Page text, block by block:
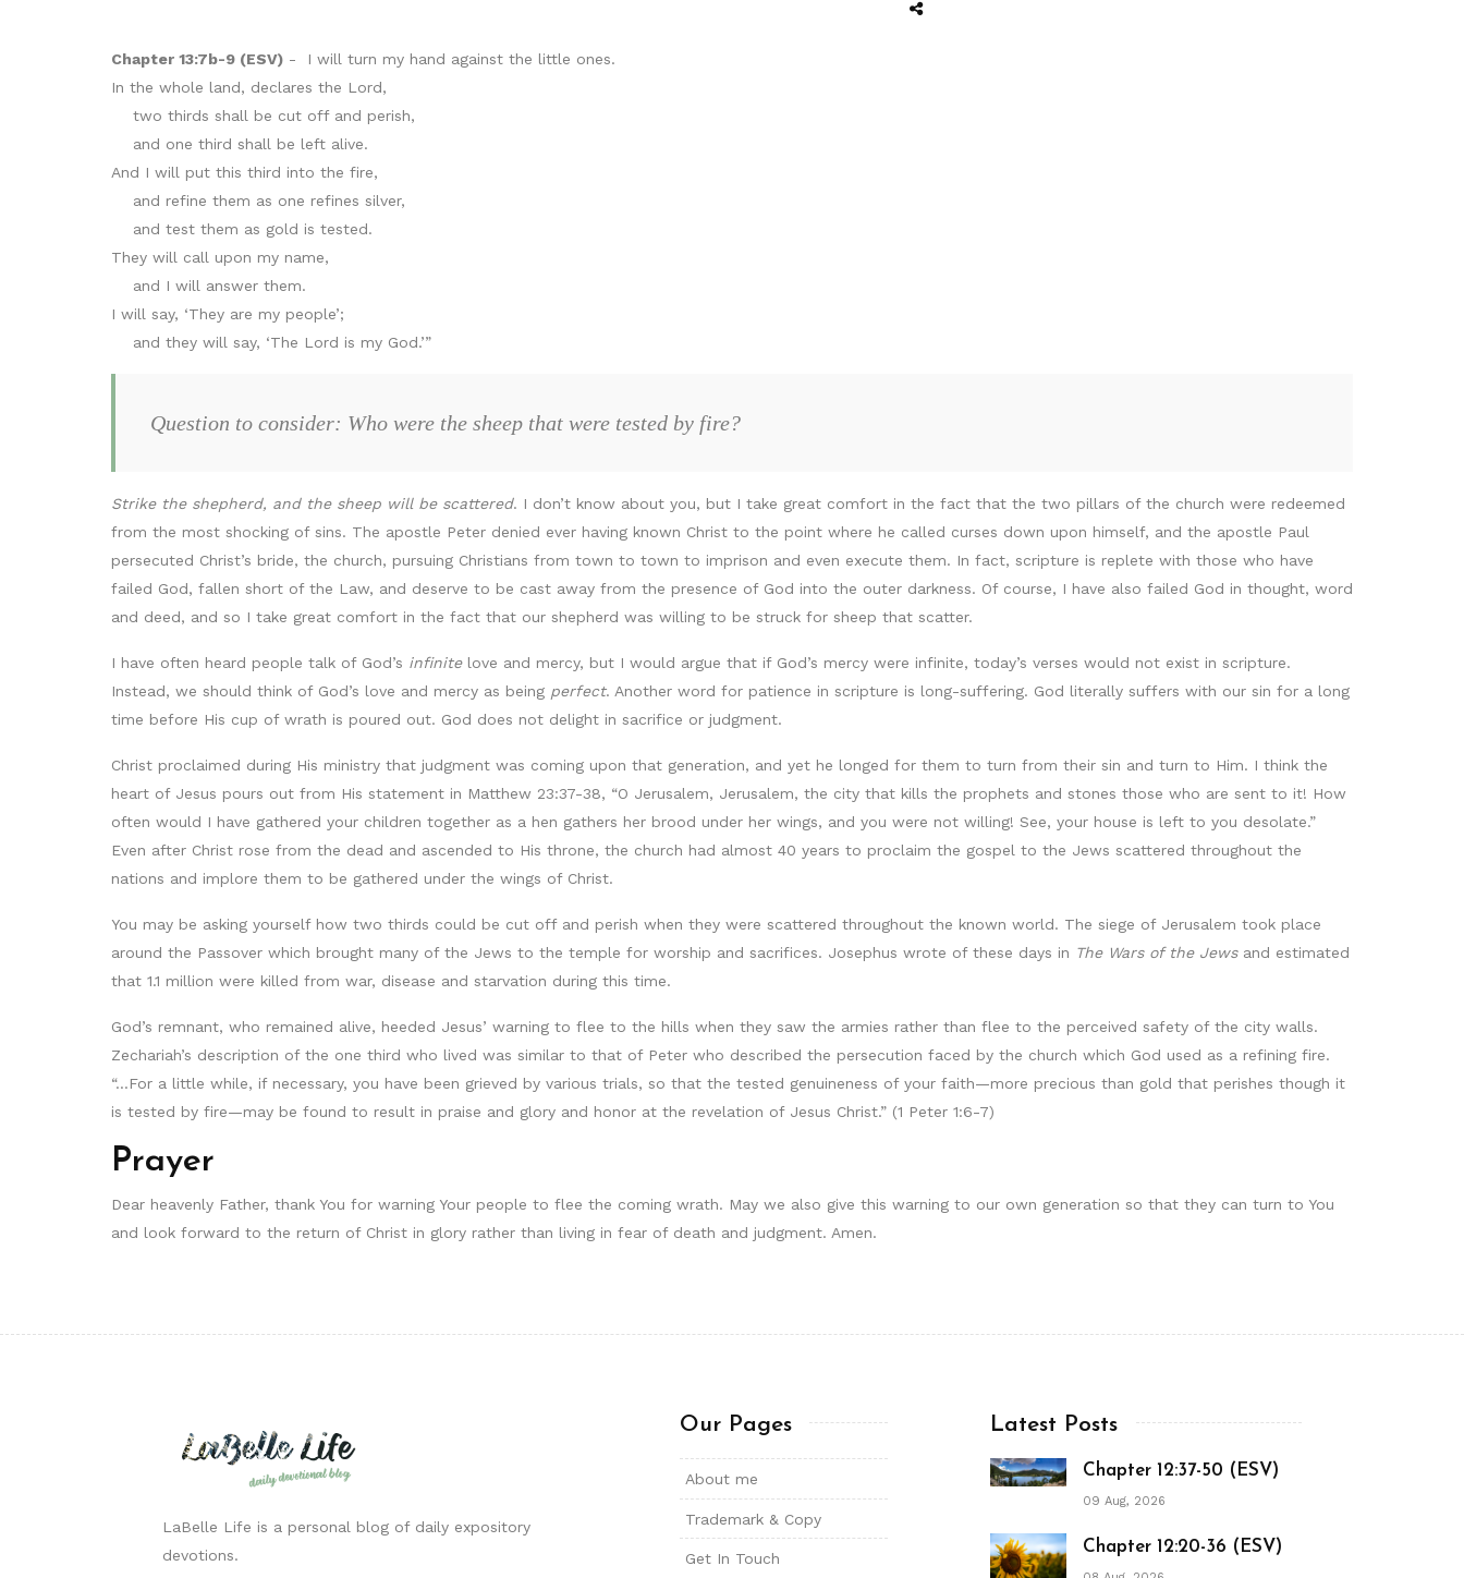
Chapter 13:7b-9 (ESV) - I will turn my hand against the little ones.
In the whole land, declares the Lord,
two thirds shall be cut off and perish,
and one third shall be left alive.
And I will put this third into the fire,
and refine them as one refines silver,
and test them as gold is tested.
They will call upon my name,
and I will answer them.
I will say, ‘They are my people’;
and they will say, ‘The Lord is my God.’”
Question to consider: Who were the sheep that were tested by fire?
Strike the shepherd, and the sheep will be scattered. I don’t know about you, but I take great comfort in the fact that the two pillars of the church were redeemed
from the most shocking of sins. The apostle Peter denied ever having known Christ to the point where he called curses down upon himself, and the apostle Paul
persecuted Christ’s bride, the church, pursuing Christians from town to town to imprison and even execute them. In fact, scripture is replete with those who have
failed God, fallen short of the Law, and deserve to be cast away from the presence of God into the outer darkness. Of course, I have also failed God in thought, word
and deed, and so I take great comfort in the fact that our shepherd was willing to be struck for sheep that scatter.
I have often heard people talk of God’s infinitelove and mercy, but I would argue that if God’s mercy were infinite, today’s verses would not exist in scripture.
Instead, we should think of God’s love and mercy as being perfect. Another word for patience in scripture is long-suffering. God literally suffers with our sin for a long
time before His cup of wrath is poured out. God does not delight in sacrifice or judgment.
Christ proclaimed during His ministry that judgment was coming upon that generation, and yet he longed for them to turn from their sin and turn to Him. I think the
heart of Jesus pours out from His statement in Matthew 23:37-38, “O Jerusalem, Jerusalem, the city that kills the prophets and stones those who are sent to it! How
often would I have gathered your children together as a hen gathers her brood under her wings, and you were not willing! See, your house is left to you desolate.”
Even after Christ rose from the dead and ascended to His throne, the church had almost 40 years to proclaim the gospel to the Jews scattered throughout the
nations and implore them to be gathered under the wings of Christ.
You may be asking yourself how two thirds could be cut off and perish when they were scattered throughout the known world. The siege of Jerusalem took place
around the Passover which brought many of the Jews to the temple for worship and sacrifices. Josephus wrote of these days in The Wars of the Jewsand estimated
that 1.1 million were killed from war, disease and starvation during this time.
God’s remnant, who remained alive, heeded Jesus’ warning to flee to the hills when they saw the armies rather than flee to the perceived safety of the city walls.
Zechariah’s description of the one third who lived was similar to that of Peter who described the persecution faced by the church which God used as a refining fire.
“...For a little while, if necessary, you have been grieved by various trials, so that the tested genuineness of your faith—more precious than gold that perishes though it
is tested by fire—may be found to result in praise and glory and honor at the revelation of Jesus Christ.” (1 Peter 1:6-7)
Prayer
Dear heavenly Father, thank You for warning Your people to flee the coming wrath. May we also give this warning to our own generation so that they can turn to You
and look forward to the return of Christ in glory rather than living in fear of death and judgment. Amen.
LaBelle Life is a personal blog of daily expository
devotions.
Our Pages
About me
Trademark & Copy
Get In Touch
Latest Posts
Chapter 12:37-50 (ESV)
09 Aug, 2026
Chapter 12:20-36 (ESV)